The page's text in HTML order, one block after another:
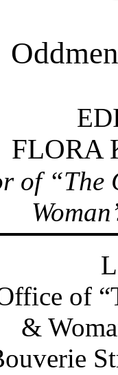
FLORA
of “The
of
&